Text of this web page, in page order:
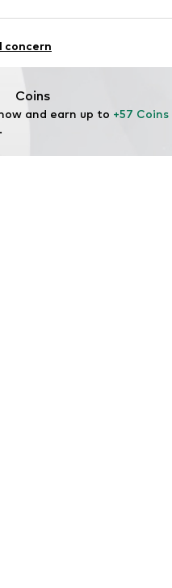
hc/en-gb
concern
Coins
and earn up to +57 Coins